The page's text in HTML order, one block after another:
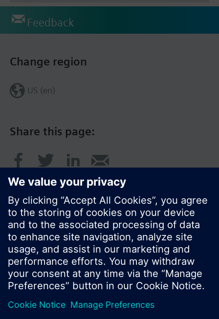
Feedback
Share this page:
Change region
US (en)
© Siemens Switzerland Ltd. 2017
Product portfolio and prices can vary by country.